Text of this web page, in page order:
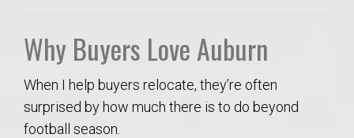
Why Buyers Love Auburn
When I help buyers relocate, they’re often
surprised by how much there is to do beyond
football season.